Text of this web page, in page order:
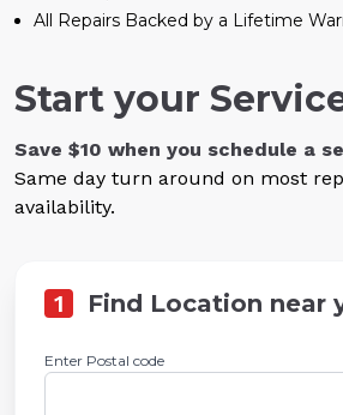
All Repairs Backed by a Lifetime
Start your
Save $10 when you schedule a
Same day turn around on most
availability.
1 Find Location near
Enter Postal code